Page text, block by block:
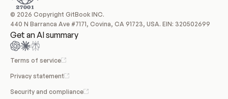
© 2026 Copyright GitBook INC.
440 N Barranca Ave #7171, Covina, CA 91723, USA. EIN: 320502699
Get an AI summary
Terms of service
Privacy statement
Security and compliance